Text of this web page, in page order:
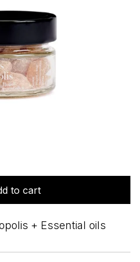
to cart
+ Essential oils